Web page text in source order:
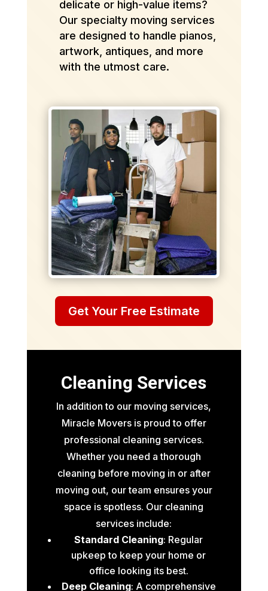
delicate or high-value items?
Our specialty moving services
are designed to handle pianos,
artwork, antiques, and more
with the utmost care.
Get Your Free Estimate
Cleaning Services
In addition to our moving services,
Miracle Movers is proud to offer
professional cleaning services.
Whether you need a thorough
cleaning before moving in or after
moving out, our team ensures your
space is spotless. Our cleaning
services include:
Standard Cleaning: Regular
upkeep to keep your home or
office looking its best.
Deep Cleaning: A comprehensive